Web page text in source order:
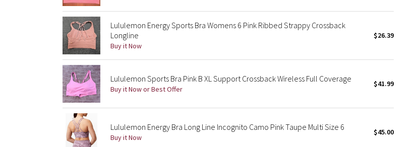
Lululemon Energy Sports Bra Womens 6 Pink Ribbed Strappy Crossback
Longline
Buy it Now
$26.39
Lululemon Sports Bra Pink B XL Support Crossback Wireless Full Coverage
Buy it Now or Best Offer
$41.99
Lululemon Energy Bra Long Line Incognito Camo Pink Taupe Multi Size 6
Buy it Now
$45.00